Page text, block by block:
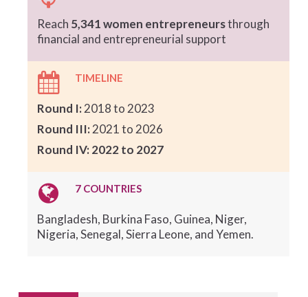
Reach 5,341 women entrepreneursthrough
financial and entrepreneurial support
TIMELINE
Round I:2018 to 2023
Round III:2021 to 2026
Round IV: 2022 to 2027
7 COUNTRIES
Bangladesh, Burkina Faso, Guinea, Niger,
Nigeria, Senegal, Sierra Leone, and Yemen.